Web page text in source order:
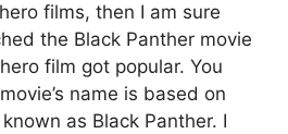
films, then I am sure
the Black Panther movie
film got popular. You
name is based on
as Black Panther. I